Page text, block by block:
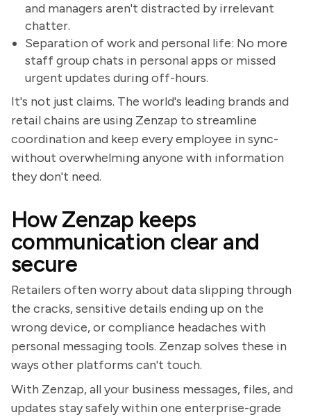
and managers aren't distracted by irrelevant
chatter.
Separation of work and personal life: No more
staff group chats in personal apps or missed
urgent updates during off-hours.
It's not just claims. The world's leading brands and
retail chains are using Zenzap to streamline
coordination and keep every employee in sync-
without overwhelming anyone with information
they don't need.
How Zenzap keeps
communication clear and
secure
Retailers often worry about data slipping through
the cracks, sensitive details ending up on the
wrong device, or compliance headaches with
personal messaging tools. Zenzap solves these in
ways other platforms can't touch.
With Zenzap, all your business messages, files, and
updates stay safely within one enterprise-grade